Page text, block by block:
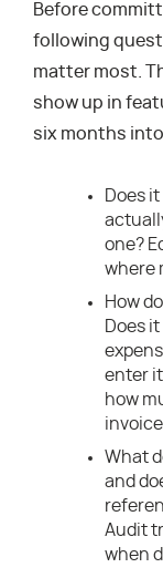
Before
following
matter most.
show up in
six months
Does
one?
where
How
Does
enter
how
invoice.
What
and
Audit
when